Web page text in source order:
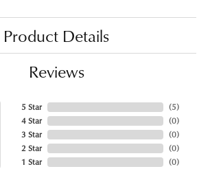
Product Details
Reviews
5 Star
4 Star
3 Star
2 Star
1 Star
(5)
(0)
(0)
(0)
(0)